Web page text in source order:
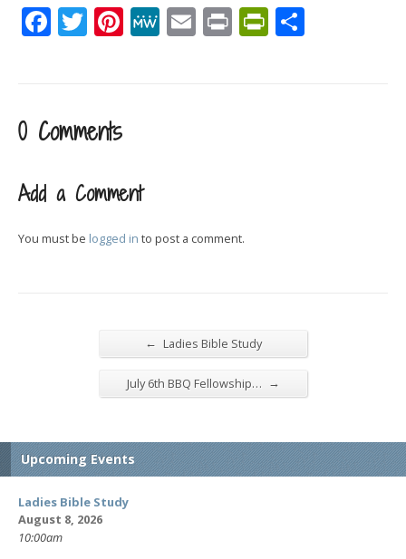
Facebook
Twitter
Pinterest
MeWe
EmailPrint
0 Comments
Add a Comment
You must be logged in to post a comment.
← Ladies Bible Study
July 6th BBQ Fellowship… →
Upcoming Events
Ladies Bible Study
August 8, 2026
10:00am